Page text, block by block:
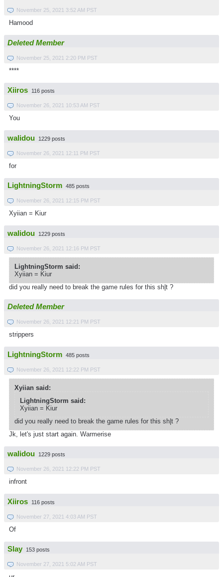
November 25, 2021 3:52 AM PST
Hamood
Deleted Member
November 25, 2021 2:20 PM PST
****
Xiiros 116 posts
November 26, 2021 10:53 AM PST
You
walidou 1229 posts
November 26, 2021 12:11 PM PST
for
LightningStorm 485 posts
November 26, 2021 12:15 PM PST
Xyiian = Kiur
walidou 1229 posts
November 26, 2021 12:16 PM PST
LightningStorm said:
Xyiian = Kiur
did you really need to break the game rules for this sh|t ?
Deleted Member
November 26, 2021 12:21 PM PST
strippers
LightningStorm 485 posts
November 26, 2021 12:22 PM PST
Xyiian said:
LightningStorm said:
Xyiian = Kiur
did you really need to break the game rules for this sh|t ?
Jk, let's just start again. Warmerise
walidou 1229 posts
November 26, 2021 12:22 PM PST
infront
Xiiros 116 posts
November 27, 2021 4:03 AM PST
Of
Slay 153 posts
November 27, 2021 5:02 AM PST